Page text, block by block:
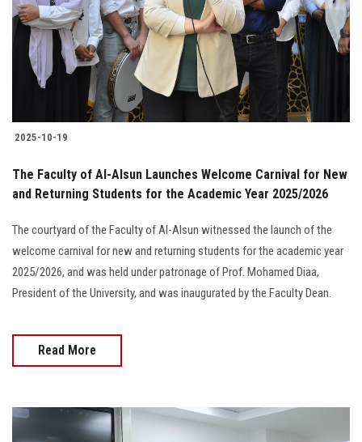
Students
Faculty Staff
Alumni
Employees
Visitors
Apply Now
2025-10-19
The Faculty of Al-Alsun Launches Welcome Carnival for New
and Returning Students for the Academic Year 2025/2026
The courtyard of the Faculty of Al-Alsun witnessed the launch of the
welcome carnival for new and returning students for the academic year
2025/2026, and was held under patronage of Prof. Mohamed Diaa,
President of the University, and was inaugurated by the Faculty Dean.
Read More